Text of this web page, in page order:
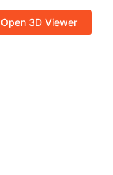
Open 3D Viewer